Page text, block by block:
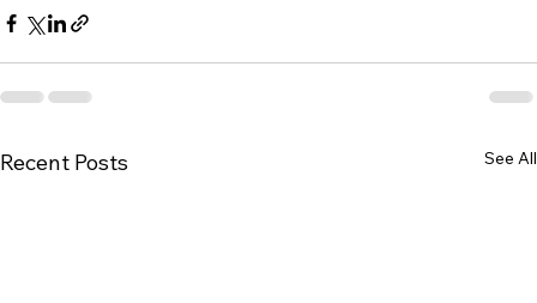
Recent Posts See All